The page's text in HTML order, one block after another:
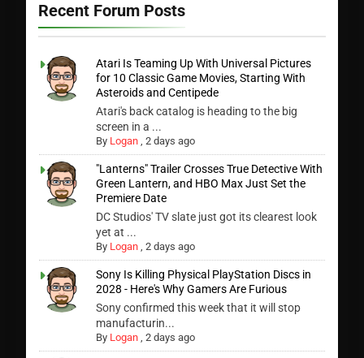
Recent Forum Posts
Atari Is Teaming Up With Universal Pictures
for 10 Classic Game Movies, Starting With
Asteroids and Centipede
Atari's back catalog is heading to the big
screen in a ...
By Logan ,2 days ago
"Lanterns" Trailer Crosses True Detective With
Green Lantern, and HBO Max Just Set the
Premiere Date
DC Studios' TV slate just got its clearest look
yet at ...
By Logan ,2 days ago
Sony Is Killing Physical PlayStation Discs in
2028 - Here's Why Gamers Are Furious
Sony confirmed this week that it will stop
manufacturin...
By Logan ,2 days ago